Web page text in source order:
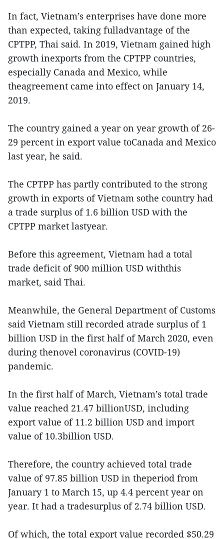
In fact, Vietnam’s enterprises have done more
than expected, taking fulladvantage of the
CPTPP, Thai said. In 2019, Vietnam gained high
growth inexports from the CPTPP countries,
especially Canada and Mexico, while
theagreement came into effect on January 14,
2019.
The country gained a year on year growth of 26-
29 percent in export value toCanada and Mexico
last year, he said.
The CPTPP has partly contributed to the strong
growth in exports of Vietnam sothe country had
a trade surplus of 1.6 billion USD with the
CPTPP market lastyear.
Before this agreement, Vietnam had a total
trade deficit of 900 million USD withthis
market, said Thai.
Meanwhile, the General Department of Customs
said Vietnam still recorded atrade surplus of 1
billion USD in the first half of March 2020, even
during thenovel coronavirus (COVID-19)
pandemic.
In the first half of March, Vietnam’s total trade
value reached 21.47 billionUSD, including
export value of 11.2 billion USD and import
value of 10.3billion USD.
Therefore, the country achieved total trade
value of 97.85 billion USD in theperiod from
January 1 to March 15, up 4.4 percent year on
year. It had a tradesurplus of 2.74 billion USD.
Of which, the total export value recorded $50.29